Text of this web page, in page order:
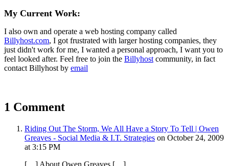
My Current Work:
I also own and operate a web hosting company called
Billyhost.com, I got frustrated with larger hosting companies, they
just didn't work for me, I wanted a personal approach, I want you to
feel looked after. Feel free to join the Billyhost community, in fact
contact Billyhost by email
1 Comment
Riding Out The Storm, We All Have a Story To Tell | Owen
Greaves - Social Media & I.T. Strategies on October 24, 2009
at 3:15 PM
[…] About Owen Greaves […]